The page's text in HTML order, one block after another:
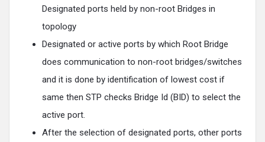
Designated ports held by non-root Bridges in
topology
Designated or active ports by which Root Bridge
does communication to non-root bridges/switches
and it is done by identification of lowest cost if
same then STP checks Bridge Id (BID) to select the
active port.
After the selection of designated ports, other ports